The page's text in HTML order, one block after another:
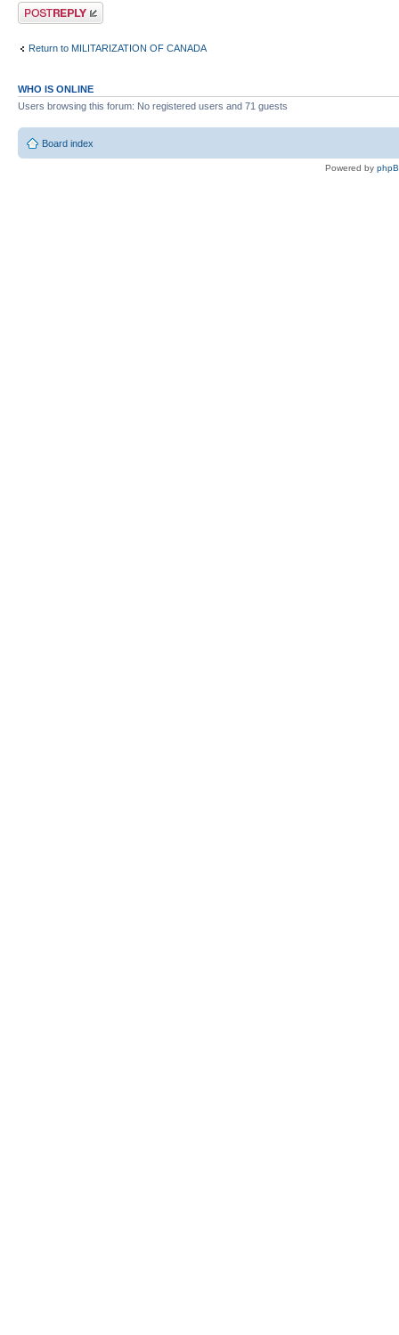
Post a reply
Return to MILITARIZATION OF CANADA
WHO IS ONLINE
Users browsing this forum: No registered users and 71 guests
Board index
Powered by